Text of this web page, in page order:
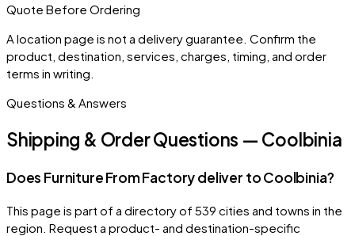
Quote Before Ordering
A location page is not a delivery guarantee. Confirm the
product, destination, services, charges, timing, and order
terms in writing.
Questions & Answers
Shipping & Order Questions — Coolbinia
Does Furniture From Factory deliver to Coolbinia?
This page is part of a directory of 539 cities and towns in the
region. Request a product- and destination-specific